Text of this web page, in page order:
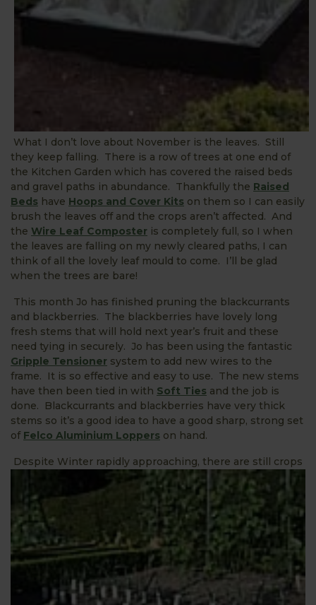
What I don’t love about November is the leaves. Still
they keep falling. There is a row of trees at one end of
the Kitchen Garden which has covered the raised beds
and gravel paths in abundance. Thankfully the Raised
Beds have Hoops and Cover Kits on them so I can easily
brush the leaves off and the crops aren’t affected. And
the Wire Leaf Composter is completely full, so I when
the leaves are falling on my newly cleared paths, I can
think of all the lovely leaf mould to come. I’ll be glad
when the trees are bare!
This month Jo has finished pruning the blackcurrants
and blackberries. The blackberries have lovely long
fresh stems that will hold next year’s fruit and these
need tying in securely. Jo has been using the fantastic
Gripple Tensioner system to add new wires to the
frame. It is so effective and easy to use. The new stems
have then been tied in with Soft Ties and the job is
done. Blackcurrants and blackberries have very thick
stems so it’s a good idea to have a good sharp, strong set
of Felco Aluminium Loppers on hand.
Despite Winter rapidly approaching, there are still crops